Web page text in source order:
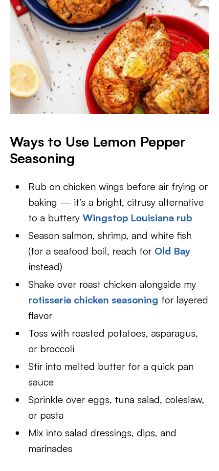
Ways to Use Lemon Pepper
Seasoning
Rub on chicken wings before air frying or
baking — it’s a bright, citrusy alternative
to a butteryWingstop Louisiana rub
Season salmon, shrimp, and white fish
(for a seafood boil, reach for Old Bay
instead)
Shake over roast chicken alongside my
rotisserie chicken seasoning for layered
flavor
Toss with roasted potatoes, asparagus,
or broccoli
Stir into melted butter for a quick pan
sauce
Sprinkle over eggs, tuna salad, coleslaw,
or pasta
Mix into salad dressings, dips, and
marinades